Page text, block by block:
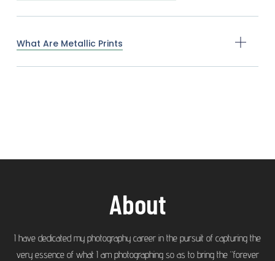
What Are Metallic Prints
About
I have dedicated my photography career in the pursuit of capturing the
very essence of what I am photographing so as to bring the “forever